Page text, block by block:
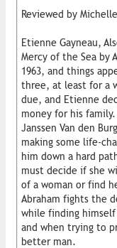
Reviewed by
Etienne Gayneau,
Mercy of the Sea by
1963, and things
three, at least for a
due, and Etienne
money for his
Janssen Van den
making some life-
him down a hard
must decide if she
of a woman or find
Abraham fights the
while finding himself
and when trying to
better man.